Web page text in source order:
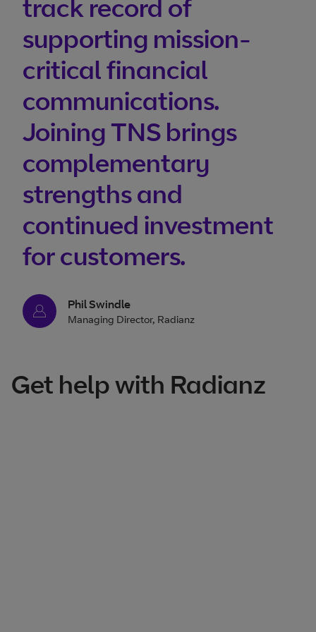
track record of
supporting mission-
critical financial
communications.
Joining TNS brings
complementary
strengths and
continued investment
for customers.
Phil Swindle
Managing Director, Radianz
Get help with Radianz